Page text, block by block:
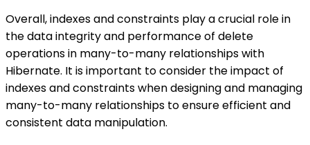
Overall, indexes and constraints play a crucial role in
the data integrity and performance of delete
operations in many-to-many relationships with
Hibernate. It is important to consider the impact of
indexes and constraints when designing and managing
many-to-many relationships to ensure efficient and
consistent data manipulation.